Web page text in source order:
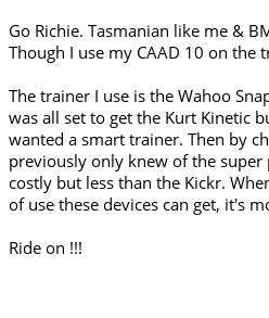
Go Richie. Tasmanian like me &
Though I use my CAAD 10 on the
The trainer I use is the Wahoo
was all set to get the Kurt Kinetic
wanted a smart trainer. Then by
previously only knew of the super
costly but less than the Kickr.
of use these devices can get, it's
Ride on !!!